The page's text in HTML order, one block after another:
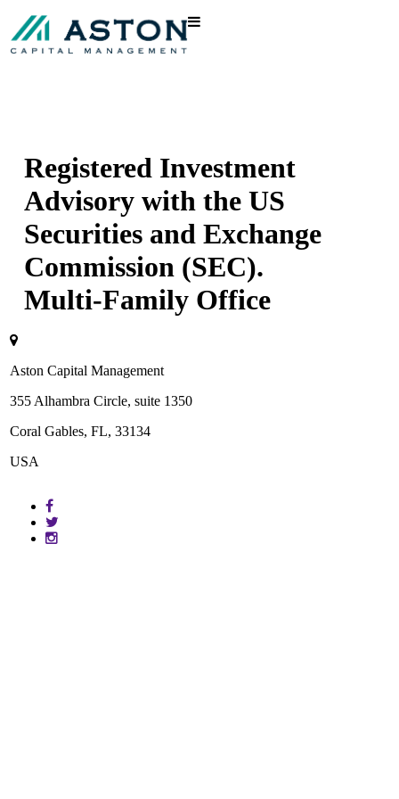
Registered Investment
Advisory with the US
Securities and Exchange
Commission (SEC).
Multi-Family Office
Aston Capital Management
355 Alhambra Circle, suite 1350
Coral Gables, FL, 33134
USA